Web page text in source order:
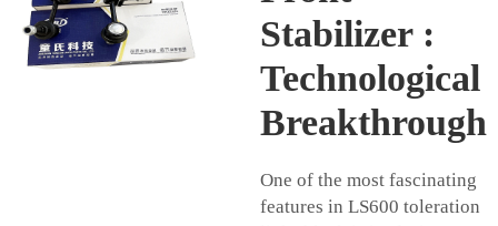
Stabilizer :
Technological
Breakthrough
One of the most fascinating
features in LS600 toleration